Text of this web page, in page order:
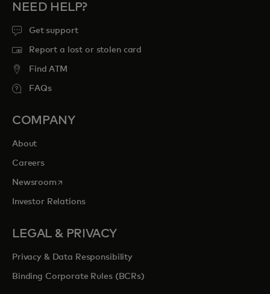
NEED HELP?
Get support
Report a lost or stolen card
Find ATM
FAQs
COMPANY
About
Careers
Newsroomopens in a new tab
Investor Relations
LEGAL & PRIVACY
Privacy & Data Responsibility
Binding Corporate Rules (BCRs)